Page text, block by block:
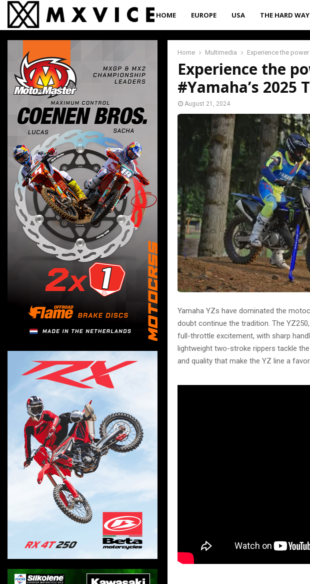
HOME EUROPE USA THE HARD
Home Multimedia Experience the
Experience the
#Yamaha’s
August 21, 2024
Yamaha YZs have dominated the
doubt continue the tradition. The
full-throttle excitement, with sharp
lightweight two-stroke rippers tackle
and quality that make the YZ line a